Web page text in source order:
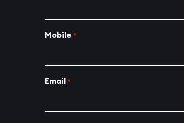
Mobile *
Email *